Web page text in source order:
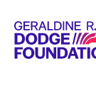
Geraldine R.